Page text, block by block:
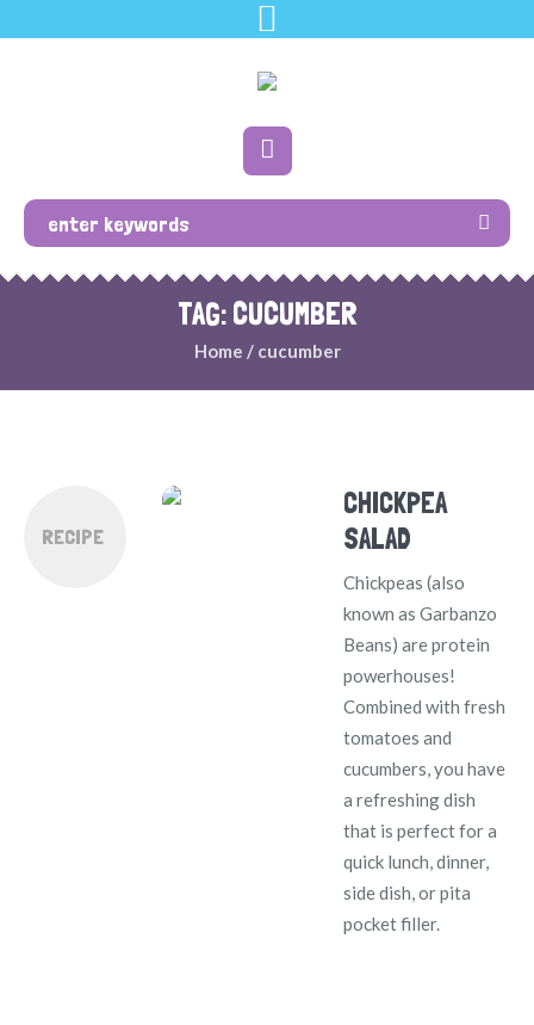
TAG: CUCUMBER
Home / cucumber
RECIPE
CHICKPEA
SALAD
Chickpeas (also
known as Garbanzo
Beans) are protein
powerhouses!
Combined with fresh
tomatoes and
cucumbers, you have
a refreshing dish
that is perfect for a
quick lunch, dinner,
side dish, or pita
pocket filler.